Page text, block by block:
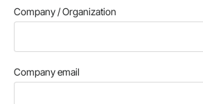
Company / Organization
Company email